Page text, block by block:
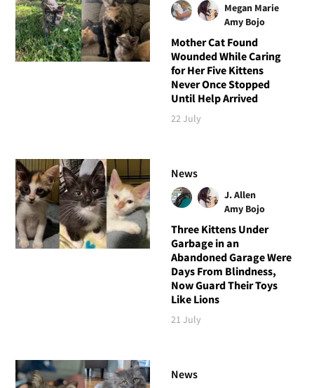
Megan Marie
Amy Bojo
Mother Cat Found
Wounded While Caring
for Her Five Kittens
Never Once Stopped
Until Help Arrived
22 July
News
J. Allen
Amy Bojo
Three Kittens Under
Garbage in an
Abandoned Garage Were
Days From Blindness,
Now Guard Their Toys
Like Lions
21 July
News